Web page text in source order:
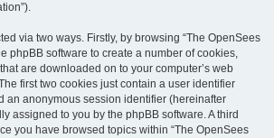
via two ways. Firstly, by browsing “The OpenSees
phpBB software to create a number of cookies,
are downloaded on to your computer’s web
first two cookies just contain a user identifier
an anonymous session identifier (hereinafter
assigned to you by the phpBB software. A third
you have browsed topics within “The OpenSees